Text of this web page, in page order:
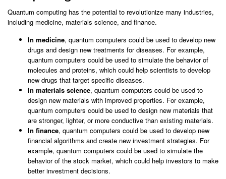
Quantum computing has the potential to revolutionize many industries,
including medicine, materials science, and finance.
In medicine, quantum computers could be used to develop new
drugs and design new treatments for diseases. For example,
quantum computers could be used to simulate the behavior of
molecules and proteins, which could help scientists to develop
new drugs that target specific diseases.
In materials science, quantum computers could be used to
design new materials with improved properties. For example,
quantum computers could be used to design new materials that
are stronger, lighter, or more conductive than existing materials.
In finance, quantum computers could be used to develop new
financial algorithms and create new investment strategies. For
example, quantum computers could be used to simulate the
behavior of the stock market, which could help investors to make
better investment decisions.